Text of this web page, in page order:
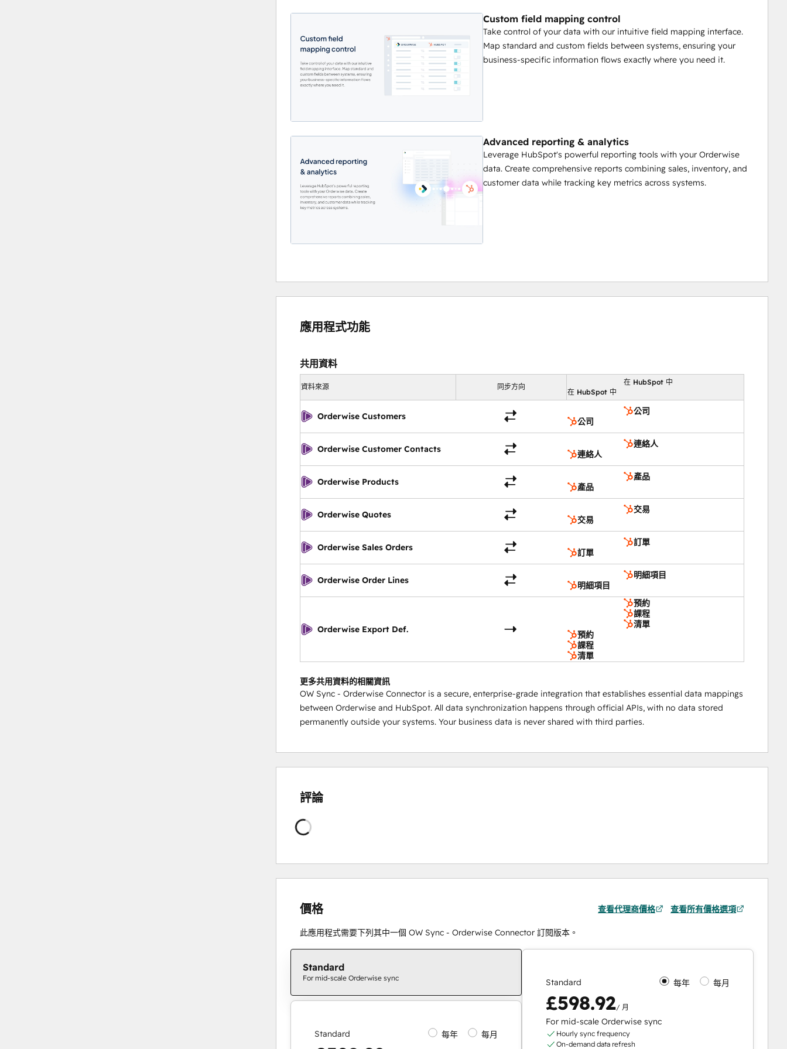
Custom field mapping interface
Error notification preferences
Custom field mapping control
Take control of your data with our intuitive field mapping interface.
Map standard and custom fields between systems, ensuring your
business-specific information flows exactly where you need it.
Advanced reporting & analytics
Leverage HubSpot's powerful reporting tools with your Orderwise
data. Create comprehensive reports combining sales, inventory, and
customer data while tracking key metrics across systems.
應用程式功能
共用資料
資料來源 同步方向
在 HubSpot 中
在 HubSpot 中
Orderwise Customers
公司
公司
Orderwise Customer Contacts
連絡人
連絡人
Orderwise Products
產品
產品
Orderwise Quotes
交易
交易
Orderwise Sales Orders
訂單
訂單
Orderwise Order Lines
明細項目
明細項目
Orderwise Export Def.
預約
課程
清單
預約
課程
清單
更多共用資料的相關資訊
OW Sync - Orderwise Connector is a secure, enterprise-grade integration that establishes essential data mappings
between Orderwise and HubSpot. All data synchronization happens through official APIs, with no data stored
permanently outside your systems. Your business data is never shared with third parties.
評論
正
入
價格 查看代理商價格 查看所有價格選項
此應用程式需要下列其中一個 OW Sync - Orderwise Connector 訂閱版本。
Standard
For mid-scale Orderwise sync
Standard 每年 每月
Standard 每年 每月
£598.92/ 月
For mid-scale Orderwise sync
Hourly sync frequency
On-demand data refresh